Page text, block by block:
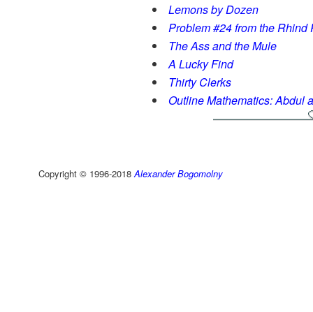
Lemons by Dozen
Problem #24 from the Rhind
The Ass and the Mule
A Lucky Find
Thirty Clerks
Outline Mathematics: Abdul
Copyright © 1996-2018 Alexander Bogomolny